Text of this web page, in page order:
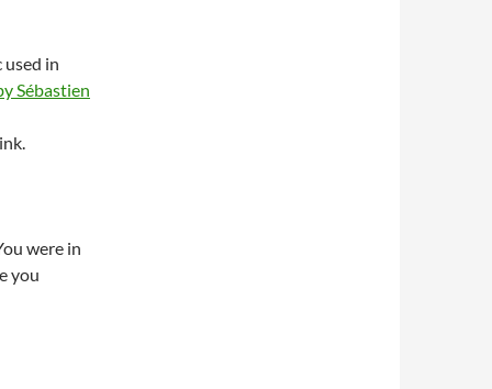
used in
Sébastien
were in
you